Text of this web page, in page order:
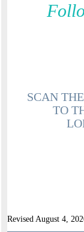
SCAN
TO
Revised August 4,